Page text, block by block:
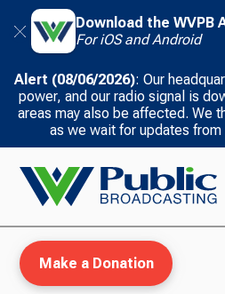
Download the WVPB
For iOS and Android
Alert (08/06/2026): Our
power, and our radio signal is
areas may also be affected. We
as we wait for updates
Make a Donation